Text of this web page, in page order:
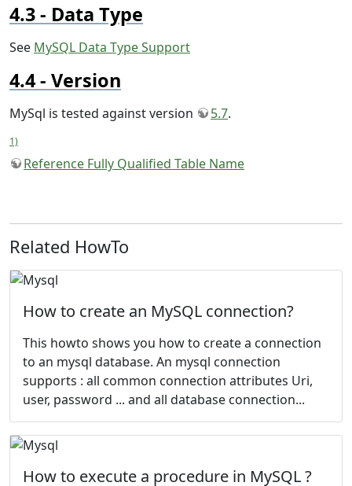
Data Type
See MySQL Data Type Support
Version
MySql is tested against version 5.7.
1)
Reference Fully Qualified Table Name
Related HowTo
How to create an MySQL connection?
This howto shows you how to create a connection
to an mysql database. An mysql connection
supports : all common connection attributes Uri,
user, password ... and all database connection...
How to execute a procedure in MySQL ?